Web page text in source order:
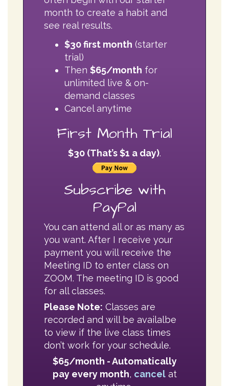
trial)
Then$65/monthfor
unlimited live & on-
demand classes
Cancel anytime
First Month Trial
$30 (That’s $1 a day)
Subscribe with
PayPal
You can attend all or as many as
you want. After I receive your
payment you will receive the
Meeting ID to enter class on
ZOOM. The meeting ID is good
for all classes.
Please Note: Classes are
recorded and will be availalbe
to view if the live class times
don’t work for your schedule.
$65/month - Automatically
pay every month,cancelat
anytime.
Email address for Notification